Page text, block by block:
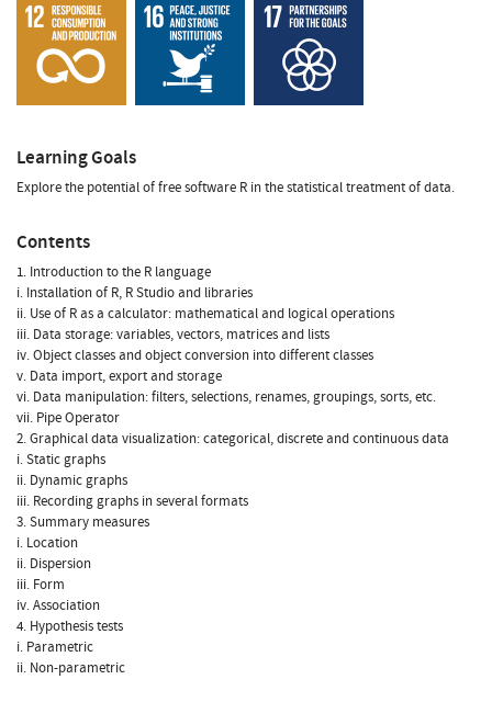
Learning Goals
Explore the potential of free software R in the statistical treatment of data.
Contents
1. Introduction to the R language
i. Installation of R, R Studio and libraries
ii. Use of R as a calculator: mathematical and logical operations
iii. Data storage: variables, vectors, matrices and lists
iv. Object classes and object conversion into different classes
v. Data import, export and storage
vi. Data manipulation: filters, selections, renames, groupings, sorts, etc.
vii. Pipe Operator
2. Graphical data visualization: categorical, discrete and continuous data
i. Static graphs
ii. Dynamic graphs
iii. Recording graphs in several formats
3. Summary measures
i. Location
ii. Dispersion
iii. Form
iv. Association
4. Hypothesis tests
i. Parametric
ii. Non-parametric